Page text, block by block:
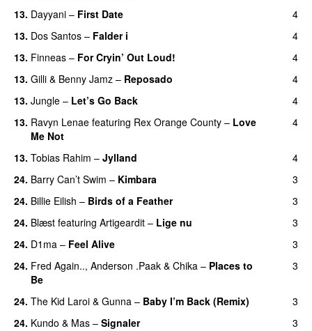
13. Dayyani – First Date
4
13. Dos Santos – Falder i
4
13. Finneas – For Cryin’ Out Loud!
4
13. Gilli & Benny Jamz – Reposado
4
13. Jungle – Let’s Go Back
4
13. Ravyn Lenae featuring Rex Orange County – Love
Me Not
4
13. Tobias Rahim – Jylland
4
24. Barry Can’t Swim – Kimbara
3
24. Billie Eilish – Birds of a Feather
3
24. Blæst featuring Artigeardit – Lige nu
3
24. D1ma – Feel Alive
3
24. Fred Again.., Anderson .Paak & Chika – Places to
Be
3
24. The Kid Laroi & Gunna – Baby I’m Back (Remix)
3
24. Kundo & Mas – Signaler 3